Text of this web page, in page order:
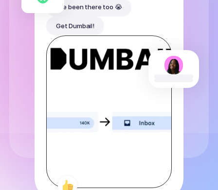
I've been there too 😭
Get Dumbail!